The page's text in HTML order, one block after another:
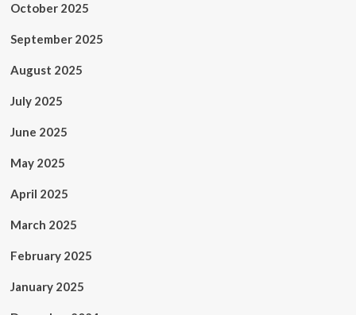
October 2025
September 2025
August 2025
July 2025
June 2025
May 2025
April 2025
March 2025
February 2025
January 2025